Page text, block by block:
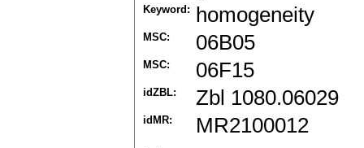
Keyword: homogeneity
MSC: 06B05
MSC: 06F15
idZBL: Zbl 1080.06029
idMR: MR2100012